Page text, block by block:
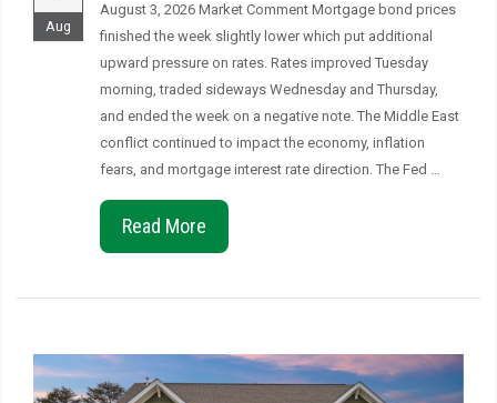
Aug
August 3, 2026 Market Comment Mortgage bond prices
finished the week slightly lower which put additional
upward pressure on rates. Rates improved Tuesday
morning, traded sideways Wednesday and Thursday,
and ended the week on a negative note. The Middle East
conflict continued to impact the economy, inflation
fears, and mortgage interest rate direction. The Fed …
Read More